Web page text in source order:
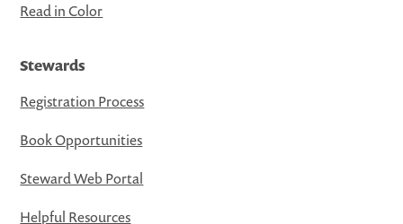
Read in Color
Stewards
Registration Process
Book Opportunities
Steward Web Portal
Helpful Resources